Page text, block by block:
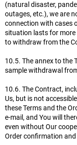
(natural disaster,
outages, etc.), we are
connection with cases
situation lasts for more
to withdraw from the
10.5. The annex to the
sample withdrawal
10.6. The Contract,
Us, but is not
these Terms and the
e-mail, and You will
even without Our
Order confirmation and